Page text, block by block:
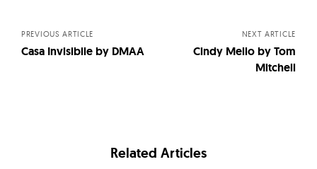
PREVIOUS ARTICLE
Casa Invisibile by DMAA
NEXT ARTICLE
Cindy Mello by Tom
Mitchell
Related Articles